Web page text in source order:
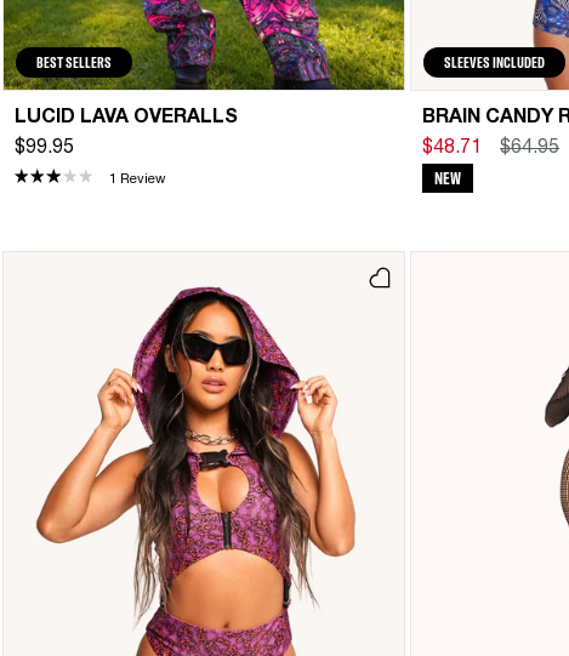
BEST SELLERS
LUCID LAVA OVERALLS
$99.95
1 Review
SLEEVES INCLUDED
BRAIN CANDY
$48.71
$64.95
NEW